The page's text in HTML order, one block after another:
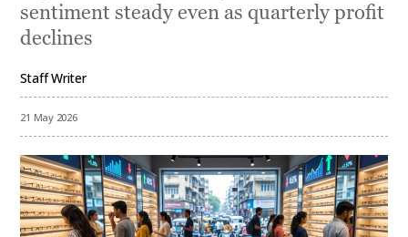
sentiment steady even as quarterly profit
declines
Staff Writer
21 May 2026